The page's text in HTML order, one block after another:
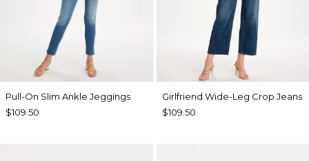
Pull-On Slim Ankle Jeggings
$109.50
Girlfriend Wide-Leg Crop Jeans
$109.50